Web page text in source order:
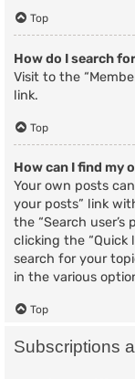
Top
How do I search
Visit to the
link.
Top
How can I find my
Your own posts
your posts” link
the “Search
clicking the “Quick
search for your
in the various
Top
Subscriptions